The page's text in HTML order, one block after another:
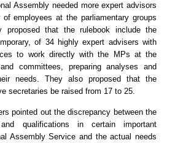
Assembly needed more expert advisors
employees at the parliamentary groups
proposed that the rulebook include the
of 34 highly expert advisers with
to work directly with the MPs at the
committees, preparing analyses and
needs. They also proposed that the
secretaries be raised from 17 to 25.
pointed out the discrepancy between the
qualifications in certain important
Assembly Service and the actual needs